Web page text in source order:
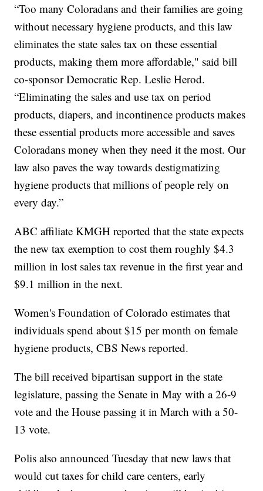
“Too many Coloradans and their families are going
without necessary hygiene products, and this law
eliminates the state sales tax on these essential
products, making them more affordable," said bill
co-sponsor Democratic Rep. Leslie Herod.
“Eliminating the sales and use tax on period
products, diapers, and incontinence products makes
these essential products more accessible and saves
Coloradans money when they need it the most. Our
law also paves the way towards destigmatizing
hygiene products that millions of people rely on
every day.”
ABC affiliate KMGH reported that the state expects
the new tax exemption to cost them roughly $4.3
million in lost sales tax revenue in the first year and
$9.1 million in the next.
Women's Foundation of Colorado estimates that
individuals spend about $15 per month on female
hygiene products, CBS News reported.
The bill received bipartisan support in the state
legislature, passing the Senate in May with a 26-9
vote and the House passing it in March with a 50-
13 vote.
Polis also announced Tuesday that new laws that
would cut taxes for child care centers, early